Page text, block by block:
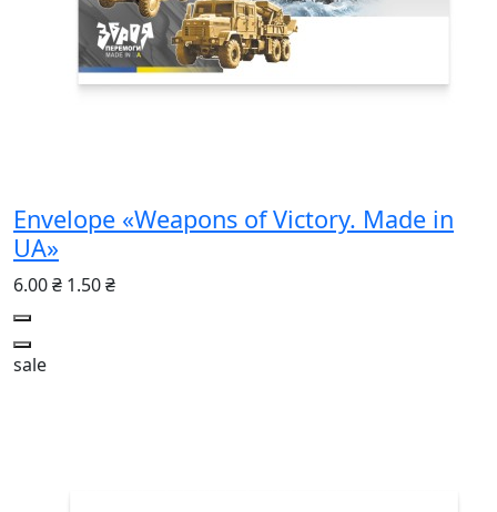
Envelope «Weapons of Victory. Made in
UA»
6.00 ₴ 1.50 ₴
sale